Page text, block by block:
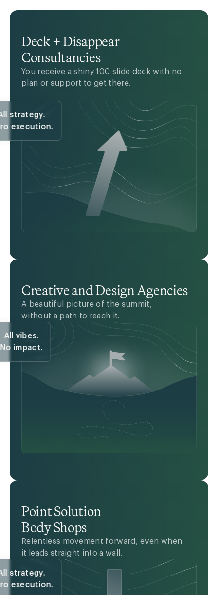
Deck + Disappear
Consultancies
You receive a shiny 100 slide deck with no
plan or support to get there.
You receive a bunch of muscle with no
guidance on where to go or how to get
there.
strategy.
execution.
Creative and Design Agencies
A beautiful picture of the summit,
without a path to reach it.
All vibes.
No impact.
Point Solution
Body Shops
Relentless movement forward, even when
it leads straight into a wall.
strategy.
execution.